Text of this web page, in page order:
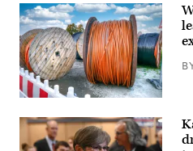
the
Herbert
C.
Hoover
Federal
Building
on
June
9,
in
Washington,
D.C.
(Getty
Images)